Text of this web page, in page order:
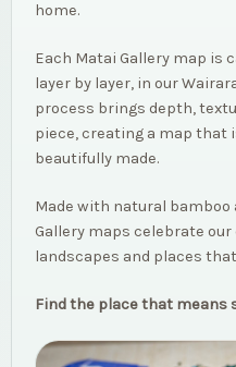
home.
Each Matai Gallery map is
layer by layer, in our
process brings depth,
piece, creating a map that
beautifully made.
Made with natural
Gallery maps celebrate
landscapes and places
Find the place that means